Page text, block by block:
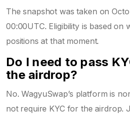
The snapshot was taken on
00:00UTC. Eligibility is based on
positions at that moment.
Do I need to pass
the airdrop?
No. WagyuSwap’s platform is
not require KYC for the airdrop.